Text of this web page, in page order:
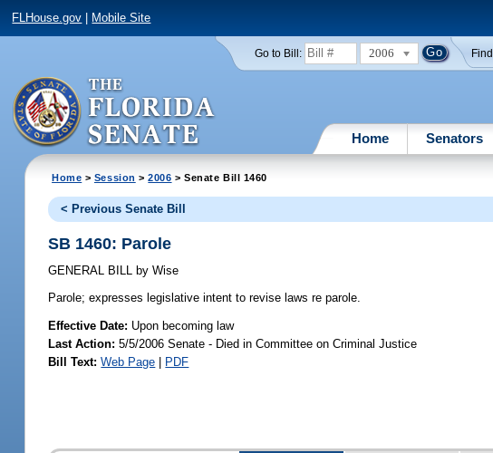
FLHouse.gov Mobile Site
Go to Bill: 2006
Home Senators
Home > Session >2006 > Senate Bill 1460
< Previous Senate Bill
SB 1460: Parole
GENERAL BILL by Wise
Parole; expresses legislative intent to revise laws re parole.
Effective Date: Upon becoming law
Last Action: 5/5/2006 Senate - Died in Committee on Criminal Justice
Bill Text: Web Page | PDF